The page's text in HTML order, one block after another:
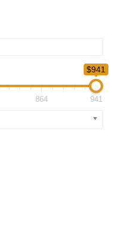
$941
864 941